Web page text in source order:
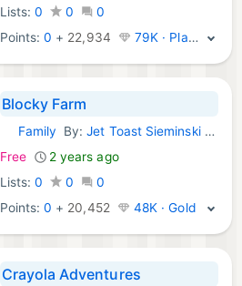
Lists: 0 0
0
Points:0 + 22,934 79K · Platinum
Blocky Farm
iOS Games:
Family By:Jet Toast Sieminski Glodowski spolka komandytowa
Free
2 years ago
Lists: 0 0
0
Points:0 + 20,452 48K · Gold
Crayola Adventures